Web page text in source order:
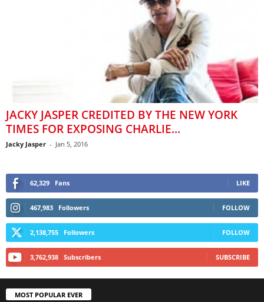
JACKY JASPER CREDITED BY THE NEW YORK
TIMES FOR EXPOSING CHARLIE...
Jacky Jasper - Jan 5, 2016
62,329 Fans LIKE
467,983 Followers FOLLOW
2,138,755 Followers FOLLOW
3,762,938 Subscribers SUBSCRIBE
MOST POPULAR EVER